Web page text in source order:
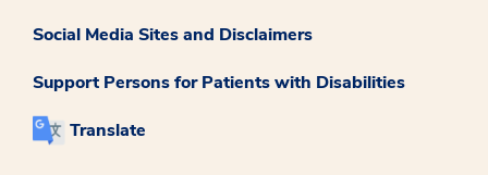
Social Media Sites and Disclaimers
Support Persons for Patients with Disabilities
Translate